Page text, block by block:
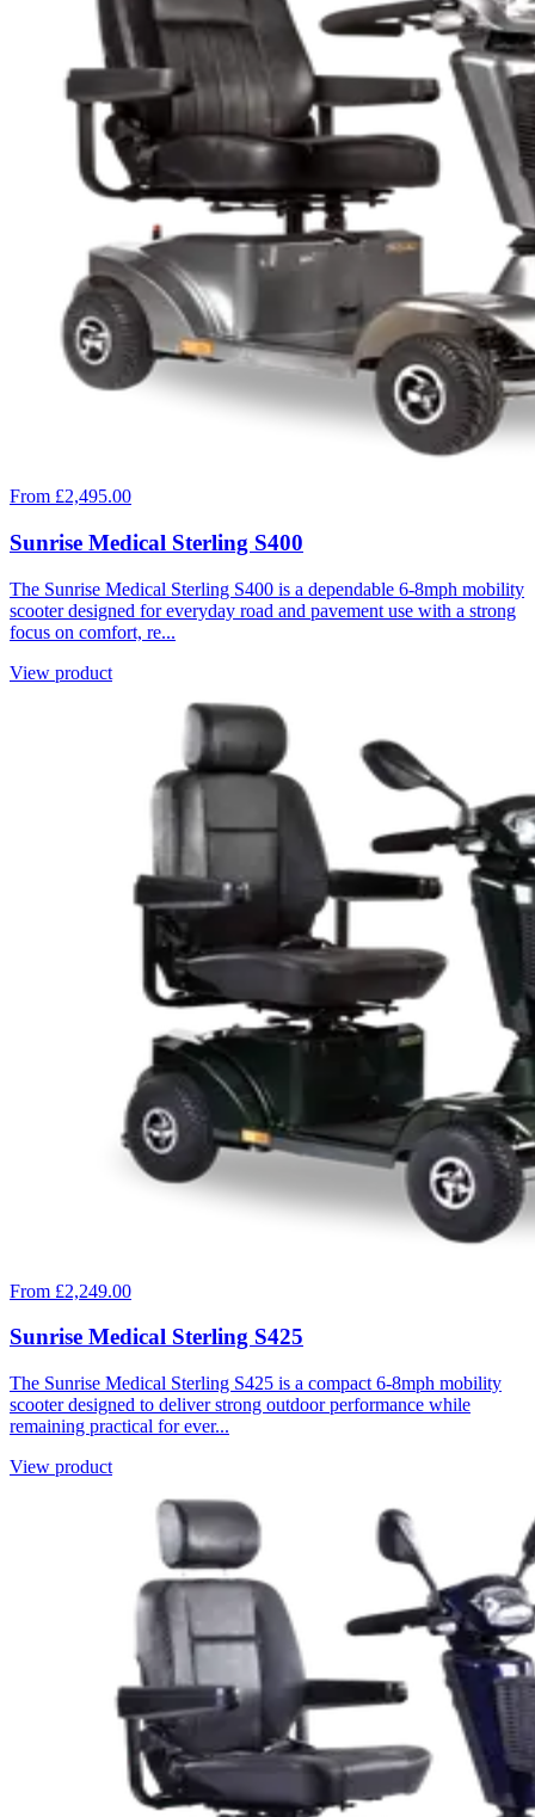
From £2,495.00
Sunrise Medical Sterling S400
The Sunrise Medical Sterling S400 is a dependable 6-8mph mobility
scooter designed for everyday road and pavement use with a strong
focus on comfort, re...
View product
From £2,249.00
Sunrise Medical Sterling S425
The Sunrise Medical Sterling S425 is a compact 6-8mph mobility
scooter designed to deliver strong outdoor performance while
remaining practical for ever...
View product